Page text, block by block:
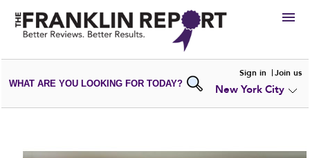
HIRE
VIEWPORTFOLIOS
WRITE AREVIEW
ADD NEWPORTFOLIO
WHAT ARE YOU LOOKING FOR TODAY?
Sign in Join us
New York City